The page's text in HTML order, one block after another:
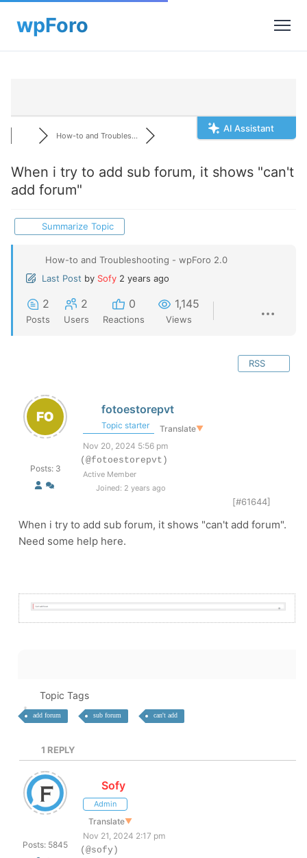
AI Assistant
How-to and Troubles...
When i try to add sub forum, it shows "can't
add forum"
Summarize Topic
How-to and Troubleshooting - wpForo 2.0
Last Post by Sofy 2 years ago
2
Posts
2
Users
0
Reactions
1,145
Views
RSS
Posts: 3
fotoestorepvt
Topic starter Translate▼
Nov 20, 2024 5:56 pm
(@fotoestorepvt)
Active Member
Joined: 2 years ago
[#61644]
When i try to add sub forum, it shows "can't add forum".
Need some help here.
Topic Tags
add forum sub forum can't add
1 REPLY
Posts: 5845
Sofy
Admin
Translate▼
Nov 21, 2024 2:17 pm
(@sofy)